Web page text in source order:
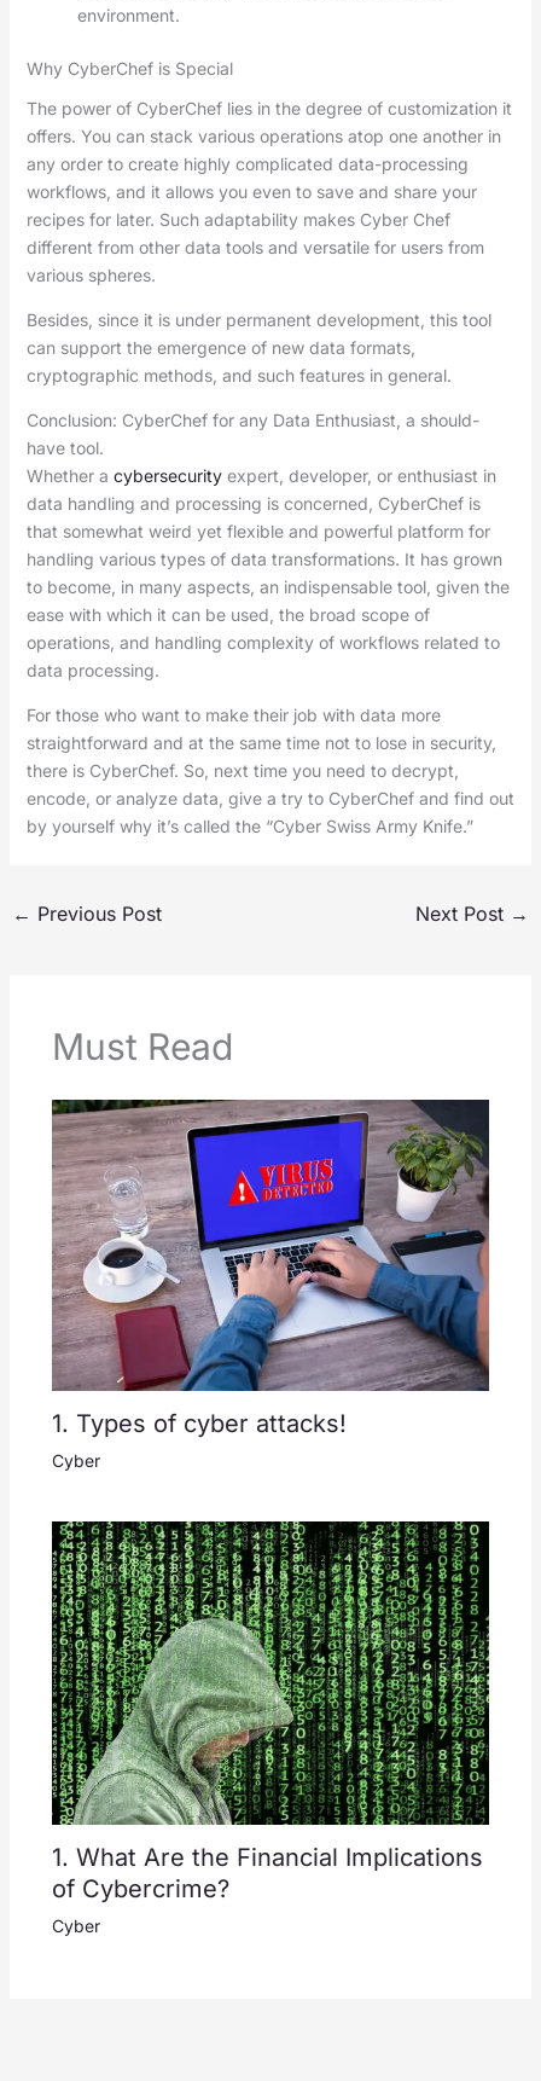
environment.
Why CyberChef is Special
The power of CyberChef lies in the degree of customization it
offers. You can stack various operations atop one another in
any order to create highly complicated data-processing
workflows, and it allows you even to save and share your
recipes for later. Such adaptability makes Cyber Chef
different from other data tools and versatile for users from
various spheres.
Besides, since it is under permanent development, this tool
can support the emergence of new data formats,
cryptographic methods, and such features in general.
Conclusion: CyberChef for any Data Enthusiast, a should-
have tool.
Whether a cybersecurityexpert, developer, or enthusiast in
data handling and processing is concerned, CyberChef is
that somewhat weird yet flexible and powerful platform for
handling various types of data transformations. It has grown
to become, in many aspects, an indispensable tool, given the
ease with which it can be used, the broad scope of
operations, and handling complexity of workflows related to
data processing.
For those who want to make their job with data more
straightforward and at the same time not to lose in security,
there is CyberChef. So, next time you need to decrypt,
encode, or analyze data, give a try to CyberChef and find out
by yourself why it’s called the “Cyber Swiss Army Knife.”
← Previous Post Next Post →
Must Read
1. Types of cyber attacks!
Cyber
1. What Are the Financial Implications
of Cybercrime?
Cyber